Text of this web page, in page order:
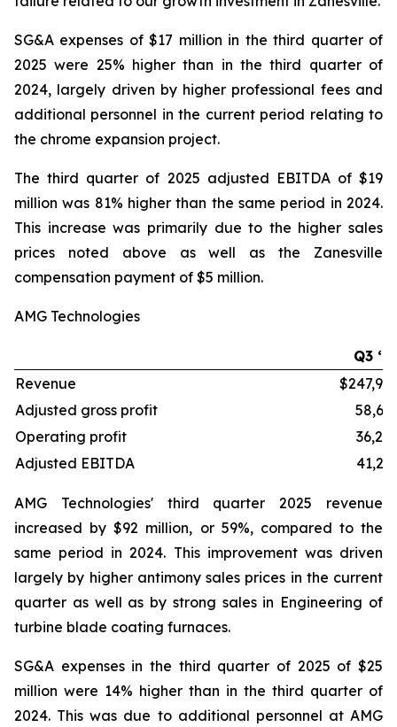
SG&A expenses of $17 million in the third quarter of
2025 were 25% higher than in the third quarter of
2024, largely driven by higher professional fees and
additional personnel in the current period relating to
the chrome expansion project.
The third quarter of 2025 adjusted EBITDA of $19
million was 81% higher than the same period in 2024.
This increase was primarily due to the higher sales
prices noted above as well as the Zanesville
compensation payment of $5 million.
AMG Technologies
Q3
Revenue
Adjusted gross profit
Operating profit
Adjusted EBITDA
AMG Technologies' third quarter 2025 revenue
increased by $92 million, or 59%, compared to the
same period in 2024. This improvement was driven
largely by higher antimony sales prices in the current
quarter as well as by strong sales in Engineering of
turbine blade coating furnaces.
SG&A expenses in the third quarter of 2025 of $25
million were 14% higher than in the third quarter of
2024. This was due to additional personnel at AMG